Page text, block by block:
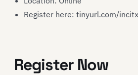
Register here: tinyurl.com/
Register Now